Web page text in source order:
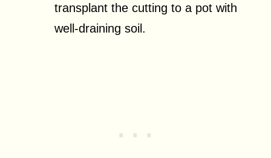
transplant the cutting to a pot with
well-draining soil.